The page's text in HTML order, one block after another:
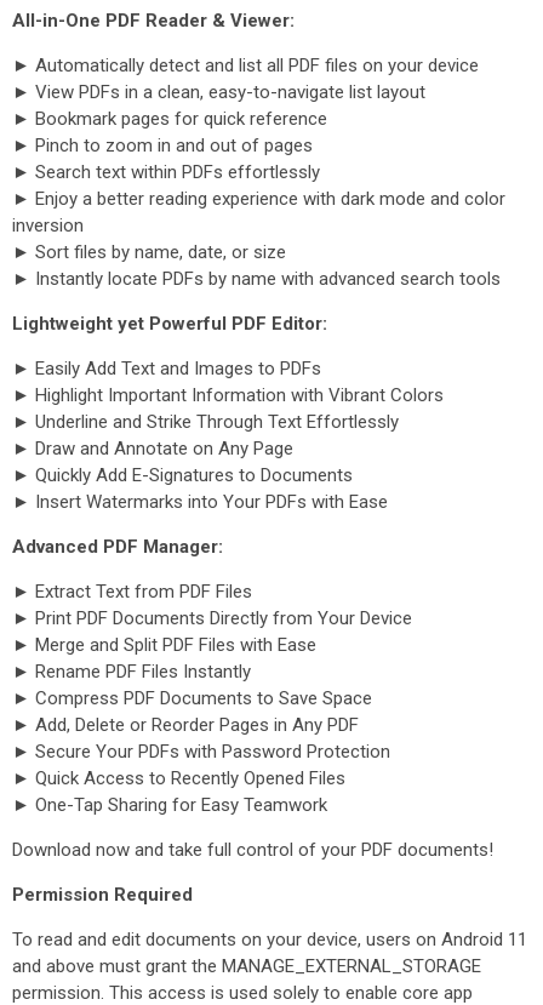
All-in-One PDF Reader & Viewer:
► Automatically detect and list all PDF files on your device
► View PDFs in a clean, easy-to-navigate list layout
► Bookmark pages for quick reference
► Pinch to zoom in and out of pages
► Search text within PDFs effortlessly
► Enjoy a better reading experience with dark mode and color
inversion
► Sort files by name, date, or size
► Instantly locate PDFs by name with advanced search tools
Lightweight yet Powerful PDF Editor:
► Easily Add Text and Images to PDFs
► Highlight Important Information with Vibrant Colors
► Underline and Strike Through Text Effortlessly
► Draw and Annotate on Any Page
► Quickly Add E-Signatures to Documents
► Insert Watermarks into Your PDFs with Ease
Advanced PDF Manager:
► Extract Text from PDF Files
► Print PDF Documents Directly from Your Device
► Merge and Split PDF Files with Ease
► Rename PDF Files Instantly
► Compress PDF Documents to Save Space
► Add, Delete or Reorder Pages in Any PDF
► Secure Your PDFs with Password Protection
► Quick Access to Recently Opened Files
► One-Tap Sharing for Easy Teamwork
Download now and take full control of your PDF documents!
Permission Required
To read and edit documents on your device, users on Android 11
and above must grant the MANAGE_EXTERNAL_STORAGE
permission. This access is used solely to enable core app